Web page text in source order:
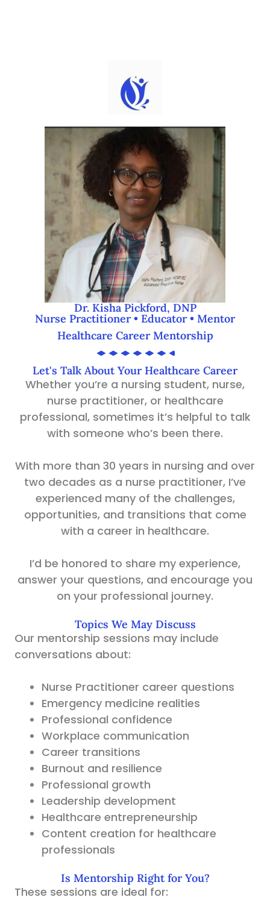
Dr. Kisha Pickford, DNP
Nurse Practitioner • Educator • Mentor
Healthcare Career Mentorship
Let's Talk About Your Healthcare Career
Whether you’re a nursing student, nurse,
nurse practitioner, or healthcare
professional, sometimes it’s helpful to talk
with someone who’s been there.
With more than 30 years in nursing and over
two decades as a nurse practitioner, I’ve
experienced many of the challenges,
opportunities, and transitions that come
with a career in healthcare.
I’d be honored to share my experience,
answer your questions, and encourage you
on your professional journey.
Topics We May Discuss
Our mentorship sessions may include
conversations about:
Nurse Practitioner career questions
Emergency medicine realities
Professional confidence
Workplace communication
Career transitions
Burnout and resilience
Professional growth
Leadership development
Healthcare entrepreneurship
Content creation for healthcare
professionals
Is Mentorship Right for You?
These sessions are ideal for: